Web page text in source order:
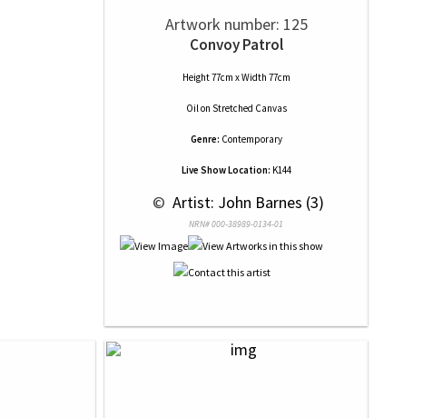
Artwork number: 125
Convoy Patrol
Height 77cm x Width 77cm
Oilon Stretched Canvas
Genre: Contemporary
Live Show Location: K144
© Artist: John Barnes (3)
NRN# 000-38989-0134-01